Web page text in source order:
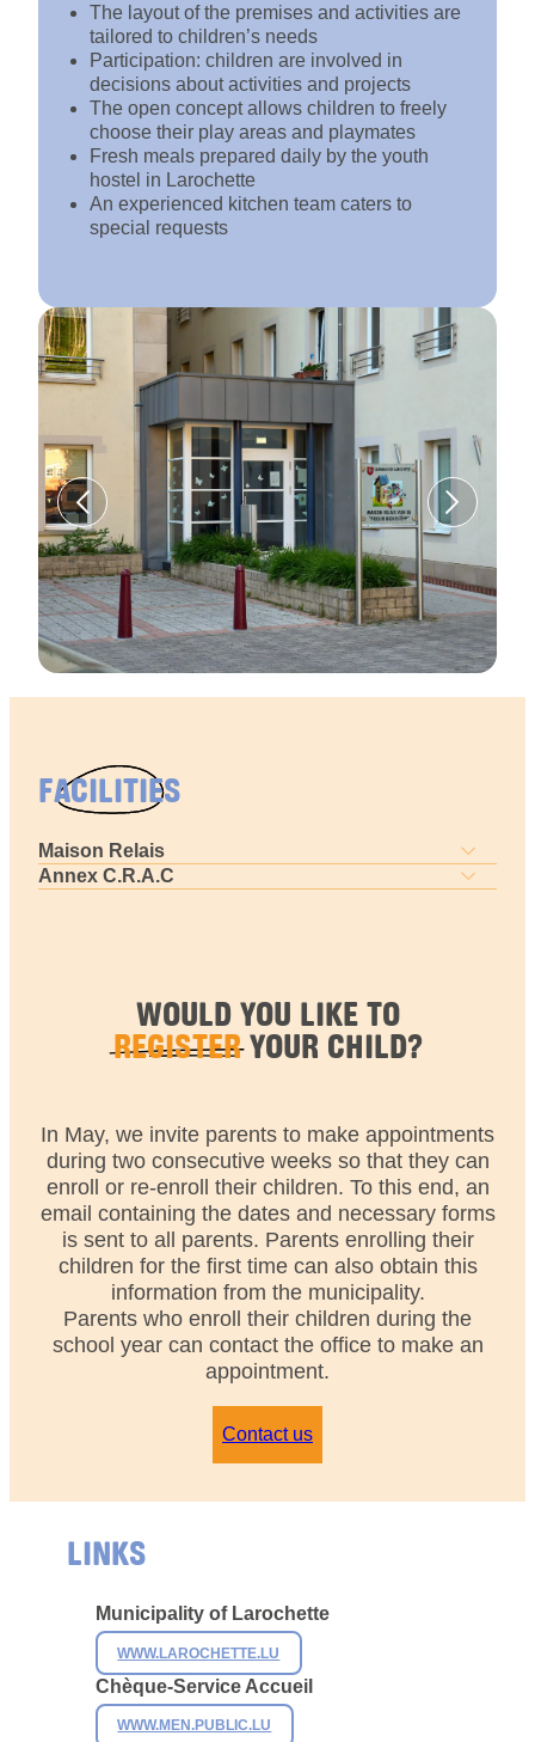
The layout of the premises and activities are
tailored to children’s needs
Participation: children are involved in
decisions about activities and projects
The open concept allows children to freely
choose their play areas and playmates
Fresh meals prepared daily by the youth
hostel in Larochette
An experienced kitchen team caters to
special requests
FACILITIES
Maison Relais
Annex C.R.A.C
WOULD YOU LIKE TO
REGISTERYOUR CHILD?
In May, we invite parents to make appointments
during two consecutive weeks so that they can
enroll or re-enroll their children. To this end, an
email containing the dates and necessary forms
is sent to all parents. Parents enrolling their
children for the first time can also obtain this
information from the municipality.
Parents who enroll their children during the
school year can contact the office to make an
appointment.
Contact us
LINKS
Municipality of Larochette
WWW.LAROCHETTE.LU
Chèque-Service Accueil
WWW.MEN.PUBLIC.LU